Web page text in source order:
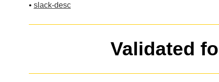
• slack-desc
Validated